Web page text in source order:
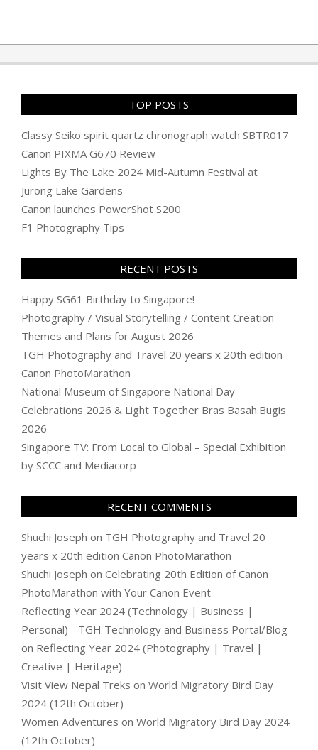
05-
05
TOP POSTS
Classy Seiko spirit quartz chronograph watch SBTR017
Canon PIXMA G670 Review
Lights By The Lake 2024 Mid-Autumn Festival at
Jurong Lake Gardens
Canon launches PowerShot S200
F1 Photography Tips
RECENT POSTS
Happy SG61 Birthday to Singapore!
Photography / Visual Storytelling / Content Creation
Themes and Plans for August 2026
TGH Photography and Travel 20 years x 20th edition
Canon PhotoMarathon
National Museum of Singapore National Day
Celebrations 2026 & Light Together Bras Basah.Bugis
2026
Singapore TV: From Local to Global – Special Exhibition
by SCCC and Mediacorp
RECENT COMMENTS
Shuchi Joseph on TGH Photography and Travel 20
years x 20th edition Canon PhotoMarathon
Shuchi Joseph on Celebrating 20th Edition of Canon
PhotoMarathon with Your Canon Event
Reflecting Year 2024 (Technology | Business |
Personal) - TGH Technology and Business Portal/Blog
on Reflecting Year 2024 (Photography | Travel |
Creative | Heritage)
Visit View Nepal Treks on World Migratory Bird Day
2024 (12th October)
Women Adventures on World Migratory Bird Day 2024
(12th October)